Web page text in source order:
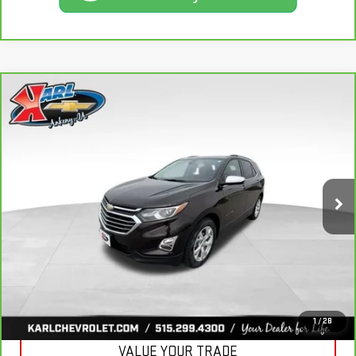
1 / 28
CARBRAVO2020
PREMIER
Int.
BUY
$19,665
KARL PRICE
More
CLICK TO CALL
VALUE YOUR TRADE
Compare Vehicle